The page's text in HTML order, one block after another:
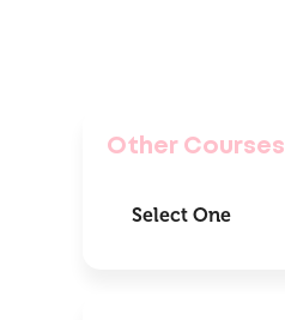
Other Courses
Select One